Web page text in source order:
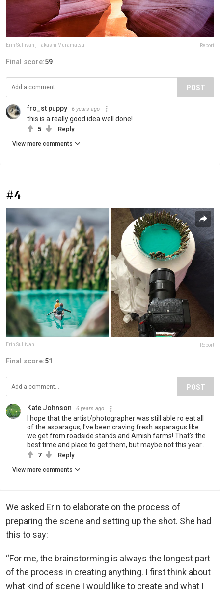
Erin Sullivan Takashi Muramatsu Report
Final score:59
POST
fro_st puppy 6 years ago
this is a really good idea well done!
5 Reply
View more comments
#4
Erin Sullivan Report
Final score:51
POST
Kate Johnson 6 years ago
I hope that the artist/photographer was still able ro eat all
of the asparagus; I've been craving fresh asparagus like
we get from roadside stands and Amish farms! That's the
best time and place to get them, but maybe not this year...
7 Reply
View more comments
We asked Erin to elaborate on the process of
preparing the scene and setting up the shot. She had
this to say:
“For me, the brainstorming is always the longest part
of the process in creating anything. I first think about
what kind of scene I would like to create and what I